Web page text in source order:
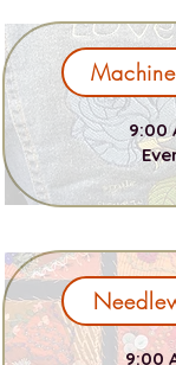
9:00
9:00